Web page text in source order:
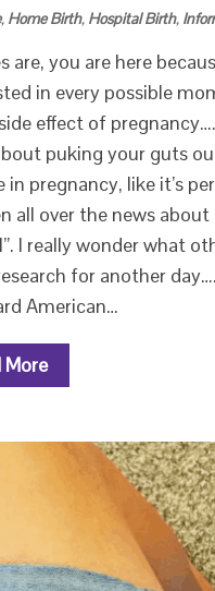
, Home Birth, Hospital Birth,
are, you are here
in every possible
effect of
puking your guts
in pregnancy, like it’s
all over the news
I really wonder what
for another
American…
More